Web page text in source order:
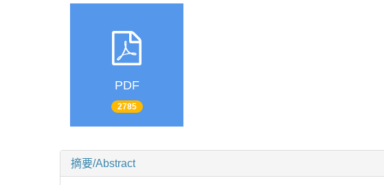
PDF
2785
摘要/Abstract